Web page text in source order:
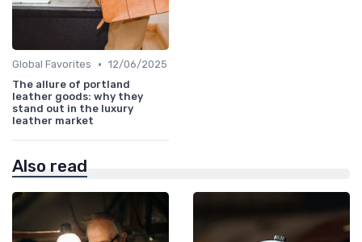
Global Favorites • 12/06/2025
The allure of portland
leather goods: why they
stand out in the luxury
leather market
Also read